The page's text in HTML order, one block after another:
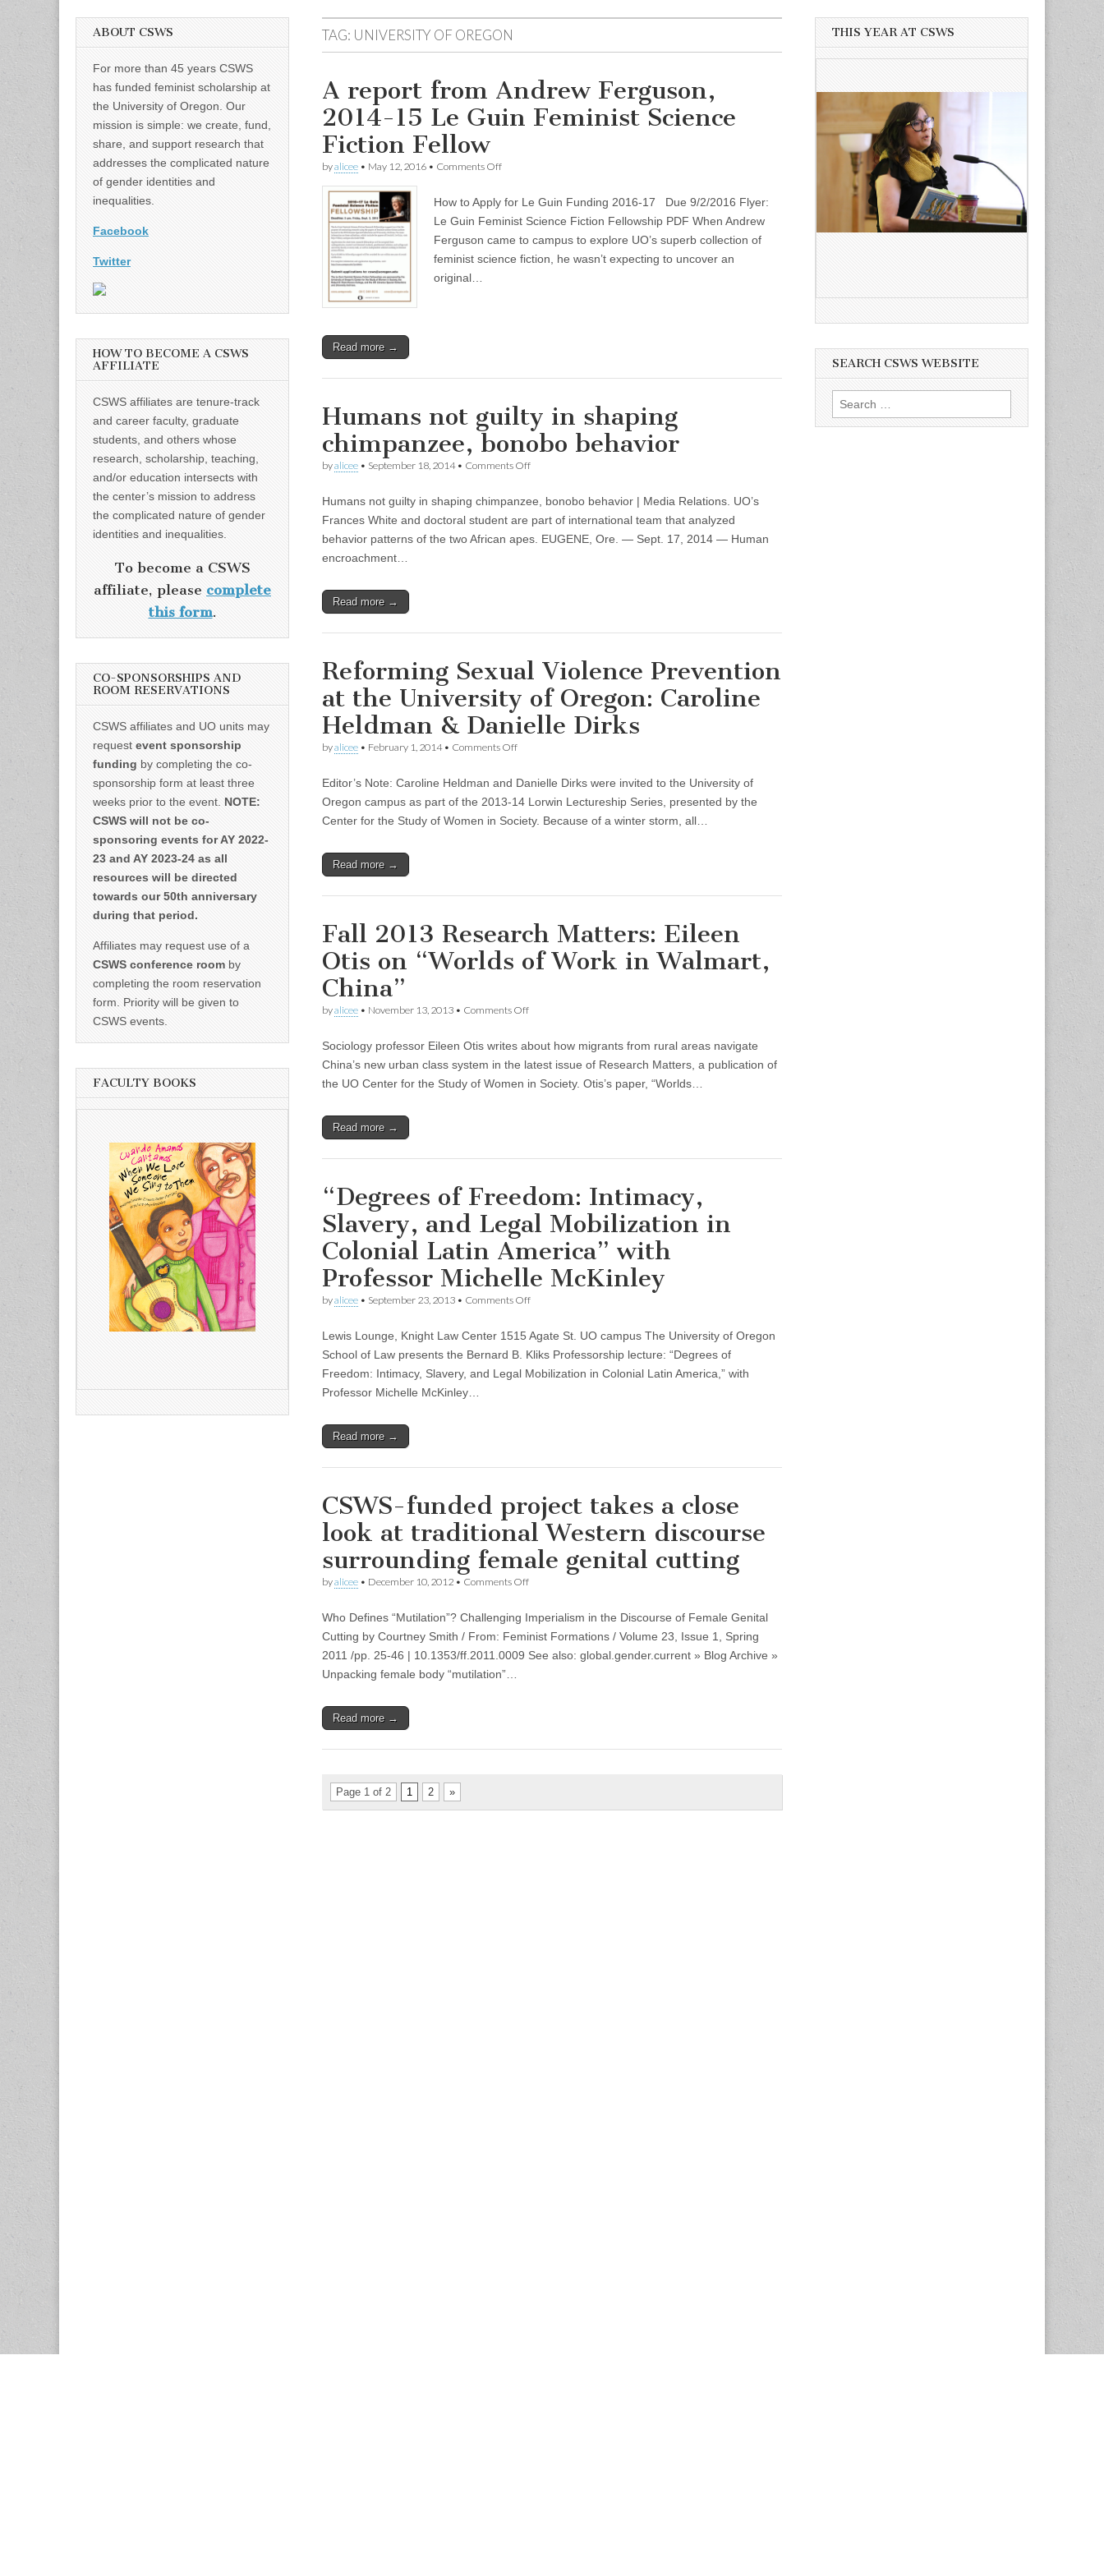
TAG: UNIVERSITY OF OREGON
A report from Andrew Ferguson,
2014-15 Le Guin Feminist Science
Fiction Fellow
byalicee • May 12, 2016 • Comments Offon
from
Andrew
2014-
15
How to Apply for Le Guin Funding 2016-17 Due 9/2/2016 Flyer:
Le Guin Feminist Science Fiction Fellowship PDF When Andrew
Ferguson came to campus to explore UO’s superb collection of
feminist science fiction, he wasn’t expecting to uncover an
original…
Read more →
Humans not guilty in shaping
chimpanzee, bonobo behavior
byalicee • September 18, 2014• Comments Offon
guilty
in
shaping
chimpanzee,
Humans not guilty in shaping chimpanzee, bonobo behavior | Media Relations. UO’s
Frances White and doctoral student are part of international team that analyzed
behavior patterns of the two African apes. EUGENE, Ore. — Sept. 17, 2014 — Human
encroachment…
Read more →
Reforming Sexual Violence Prevention
at the University of Oregon: Caroline
Heldman & Danielle Dirks
byalicee • February 1, 2014• Comments Offon
Violence
Prevention
the
Dirks
Editor’s Note: Caroline Heldman and Danielle Dirks were invited to the University of
Oregon campus as part of the 2013-14 Lorwin Lectureship Series, presented by the
Center for the Study of Women in Society. Because of a winter storm, all…
Read more →
Fall 2013 Research Matters: Eileen
Otis on “Worlds of Work in Walmart,
China”
byalicee • November 13, 2013 • Comments Offon
Research
Matters:
Otis
Sociology professor Eileen Otis writes about how migrants from rural areas navigate
China’s new urban class system in the latest issue of Research Matters, a publication of
the UO Center for the Study of Women in Society. Otis’s paper, “Worlds…
Read more →
“Degrees of Freedom: Intimacy,
Slavery, and Legal Mobilization in
Colonial Latin America” with
Professor Michelle McKinley
byalicee • September 23, 2013 • Comments Offon
Freedom:
Intimacy,
and
with
Michelle
McKinley
Lewis Lounge, Knight Law Center 1515 Agate St. UO campus The University of Oregon
School of Law presents the Bernard B. Kliks Professorship lecture: “Degrees of
Freedom: Intimacy, Slavery, and Legal Mobilization in Colonial Latin America,” with
Professor Michelle McKinley…
Read more →
CSWS-funded project takes a close
look at traditional Western discourse
surrounding female genital cutting
byalicee • December 10, 2012 • Comments Offon
project
takes
close
female
Who Defines “Mutilation”? Challenging Imperialism in the Discourse of Female Genital
Cutting by Courtney Smith / From: Feminist Formations / Volume 23, Issue 1, Spring
2011 /pp. 25-46 | 10.1353/ff.2011.0009 See also: global.gender.current » Blog Archive »
Unpacking female body “mutilation”…
Read more →
Page 1 of 2 1 2 »
ABOUT CSWS
For more than 45 years CSWS
has funded feminist scholarship at
the University of Oregon. Our
mission is simple: we create, fund,
share, and support research that
addresses the complicated nature
of gender identities and
inequalities.
Facebook
Twitter
HOW TO BECOME A CSWS
AFFILIATE
CSWS affiliates are tenure-track
and career faculty, graduate
students, and others whose
research, scholarship, teaching,
and/or education intersects with
the center’s mission to address
the complicated nature of gender
identities and inequalities.
To become a CSWS
affiliate, please complete
this form.
CO-SPONSORSHIPS AND
ROOM RESERVATIONS
CSWS affiliates and UO units may
request event sponsorship
funding by completing the co-
sponsorship form at least three
weeks prior to the event. NOTE:
CSWS will not be co-
sponsoring events for AY 2022-
23 and AY 2023-24 as all
resources will be directed
towards our 50th anniversary
during that period.
Affiliates may request use of a
CSWS conference room by
completing the room reservation
form. Priority will be given to
CSWS events.
FACULTY BOOKS
THIS YEAR AT CSWS
SEARCH CSWS WEBSITE
Search
for: